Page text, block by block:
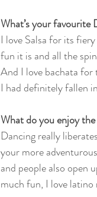
What’s your favourite
I love Salsa for its
fun it is and all the
And I love bachata for
I had definitely fallen
What do you enjoy
Dancing really
your more
and people also open
much fun, I love